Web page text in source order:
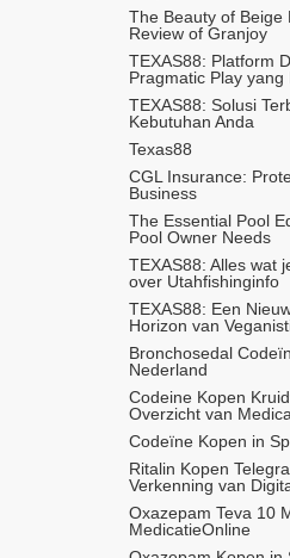
The Beauty of Beige
Review of Granjoy
TEXAS88: Platform
Pragmatic Play yang
TEXAS88: Solusi
Kebutuhan Anda
Texas88
CGL Insurance:
Business
The Essential Pool
Pool Owner Needs
TEXAS88: Alles wat
over Utahfishinginfo
TEXAS88: Een
Horizon van
Bronchosedal
Nederland
Codeine Kopen
Overzicht van
Codeïne Kopen in
Ritalin Kopen
Verkenning van
Oxazepam Teva 10
MedicatieOnline